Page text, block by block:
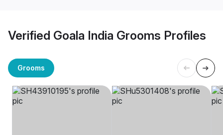
Verified Goala India Grooms Profiles
Grooms